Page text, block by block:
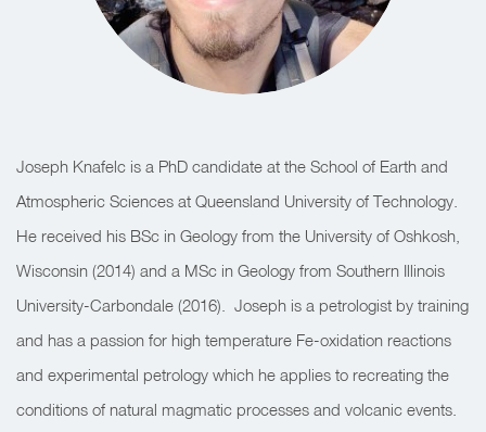
Joseph Knafelc is a PhD candidate at the School of Earth and
Atmospheric Sciences at Queensland University of Technology.
He received his BSc in Geology from the University of Oshkosh,
Wisconsin (2014) and a MSc in Geology from Southern Illinois
University-Carbondale (2016).
Joseph is a petrologist by training
and has a passion for high temperature Fe-oxidation reactions
and experimental petrology which he applies to recreating the
conditions of natural magmatic processes and volcanic events.